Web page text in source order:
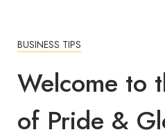
BUSINESS TIPS
Welcome to
of Pride &